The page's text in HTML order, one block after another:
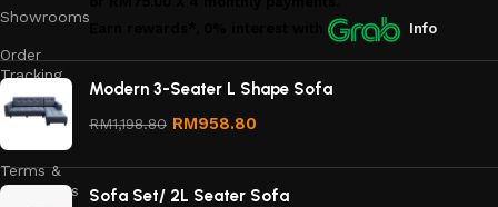
Showrooms
Order
Tracking
Privacy
Terms &
Conditions
Info
Modern 3-Seater L Shape Sofa
RM1,198.80 RM958.80
Sofa Set/ 2L Seater Sofa